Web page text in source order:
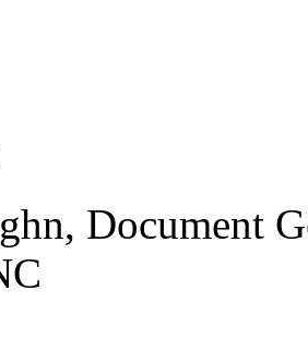
Document